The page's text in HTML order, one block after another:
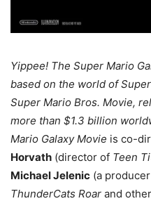
Yippee! The Super Mario
based on the world of
Super Mario Bros. Movie,
more than $1.3 billion
Mario Galaxy Movie is co-
Horvath (director of Teen
Michael Jelenic (a
ThunderCats Roar and